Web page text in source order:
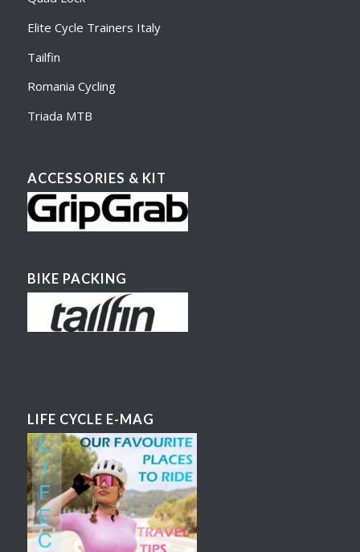
Elite Cycle Trainers Italy
Tailfin
Romania Cycling
Triada MTB
ACCESSORIES & KIT
BIKE PACKING
LIFE CYCLE E-MAG